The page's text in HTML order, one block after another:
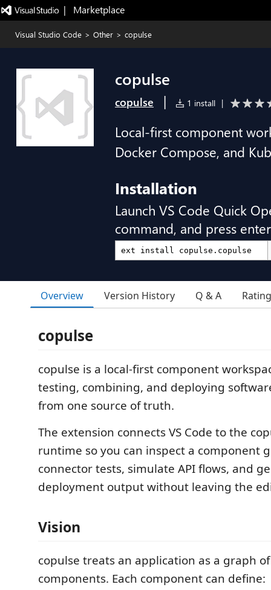
|   Marketplace
Visual Studio Code > Other > copulse
copulse
copulse | 1 install |
Local-first component
Docker Compose, and
Installation
Launch VS Code Quick
command, and press
Overview Version History Q & A
copulse
copulse is a local-first component
testing, combining, and deploying
from one source of truth.
The extension connects VS Code to the
runtime so you can inspect a component
connector tests, simulate API flows, and
deployment output without leaving the
Vision
copulse treats an application as a graph
components. Each component can define: